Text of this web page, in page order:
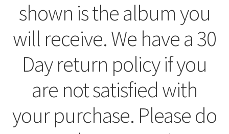
shown is the album you
will receive. We have a 30
Day return policy if you
are not satisfied with
your purchase. Please do